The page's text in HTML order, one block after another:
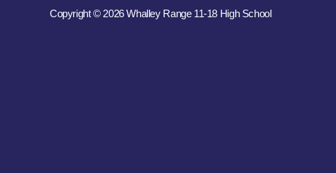
Copyright © 2026 Whalley Range 11-18 High School